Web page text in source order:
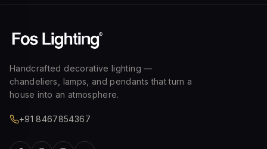
Handcrafted decorative lighting —
chandeliers, lamps, and pendants that turn a
house into an atmosphere.
+91 8467854367